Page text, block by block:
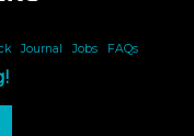
| Journal Jobs| FAQs